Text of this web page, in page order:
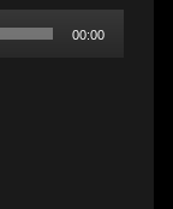
00:00